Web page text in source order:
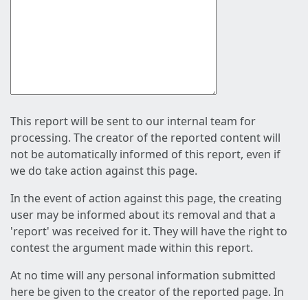
This report will be sent to our internal team for
processing. The creator of the reported content will
not be automatically informed of this report, even if
we do take action against this page.
In the event of action against this page, the creating
user may be informed about its removal and that a
'report' was received for it. They will have the right to
contest the argument made within this report.
At no time will any personal information submitted
here be given to the creator of the reported page. In